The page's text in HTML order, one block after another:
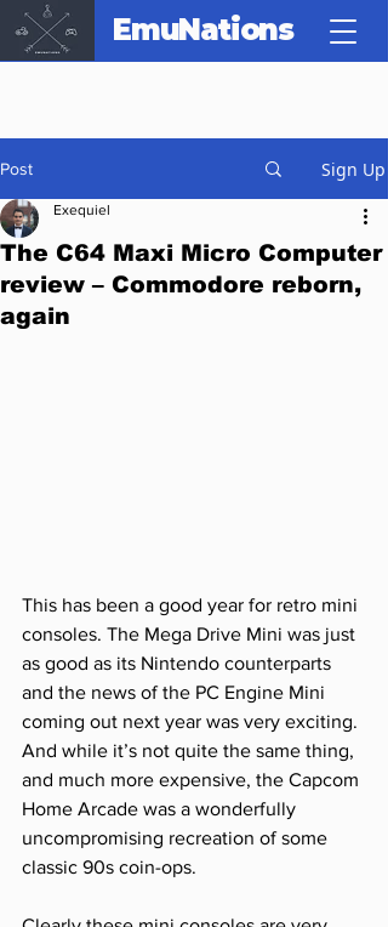
EmuNations
Post Sign Up
The C64 Maxi Micro Computer
review – Commodore reborn,
again
Exequiel
This has been a good year for retro mini
consoles. The Mega Drive Mini was just
as good as its Nintendo counterparts
and the news of the PC Engine Mini
coming out next year was very exciting.
And while it’s not quite the same thing,
and much more expensive, the Capcom
Home Arcade was a wonderfully
uncompromising recreation of some
classic 90s coin-ops.